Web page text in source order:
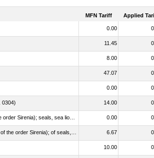
MFN Tariff Applied
0.00
11.45
8.00
47.07
0.00
0304) 14.00
0.00
6.67
10.00